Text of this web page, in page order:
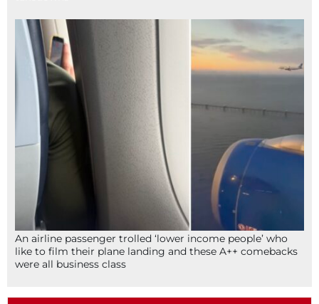
An airline passenger trolled ‘lower income people’ who
like to film their plane landing and these A++ comebacks
were all business class